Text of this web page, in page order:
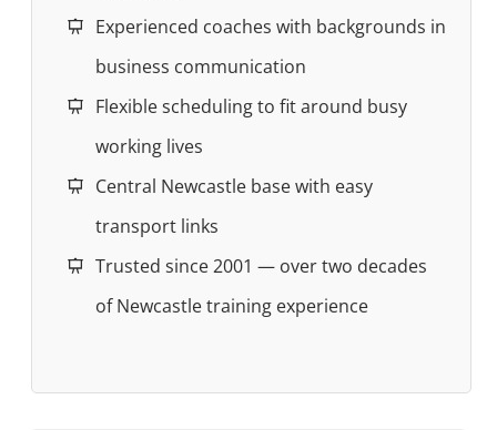
Experienced coaches with backgrounds in
business communication
Flexible scheduling to fit around busy
working lives
Central Newcastle base with easy
transport links
Trusted since 2001 — over two decades
of Newcastle training experience